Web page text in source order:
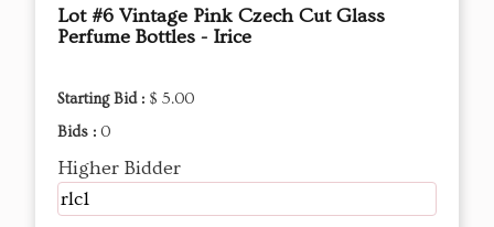
Lot #6 Vintage Pink Czech Cut Glass
Perfume Bottles - Irice
Starting Bid : $ 5.00
Bids : 0
Higher Bidder
rlc1